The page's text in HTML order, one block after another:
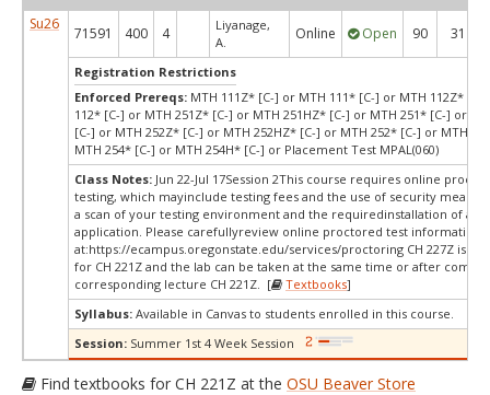
Su26
71591 400 4
Liyanage,
A.
Online Open 90 31
Registration Restrictions
Enforced Prereqs: MTH 111Z* [C-] or MTH 111* [C-] or MTH 112Z* [C-
112* [C-] or MTH 251Z* [C-] or MTH 251HZ* [C-] or MTH 251* [C-] or
[C-] or MTH 252Z* [C-] or MTH 252HZ* [C-] or MTH 252* [C-] or MTH
MTH 254* [C-] or MTH 254H* [C-] or Placement Test MPAL(060)
Class Notes: Jun 22-Jul 17Session 2This course requires online
testing, which mayinclude testing fees and the use of security
a scan of your testing environment and the requiredinstallation of a
application. Please carefullyreview online proctored test information
at:https://ecampus.oregonstate.edu/services/proctoring CH 227Z is a
for CH 221Z and the lab can be taken at the same time or after
corresponding lecture CH 221Z. [
Textbooks]
Syllabus: Available in Canvas to students enrolled in this course.
Session: Summer 1st 4 Week Session
Find textbooks for CH 221Z at the OSU Beaver Store